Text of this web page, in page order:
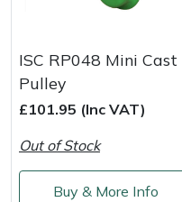
ISC RP048 Mini Cast
Pulley
£101.95 (Inc VAT)
Out of Stock
Buy & More Info
Panther
Petzl
Pfanner
Portable Winch